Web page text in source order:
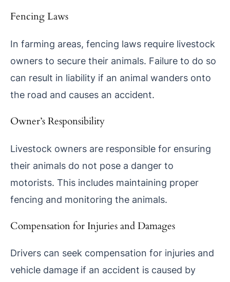
Fencing Laws
In farming areas, fencing laws require livestock
owners to secure their animals. Failure to do so
can result in liability if an animal wanders onto
the road and causes an accident.
Owner’s Responsibility
Livestock owners are responsible for ensuring
their animals do not pose a danger to
motorists. This includes maintaining proper
fencing and monitoring the animals.
Compensation for Injuries and Damages
Drivers can seek compensation for injuries and
vehicle damage if an accident is caused by